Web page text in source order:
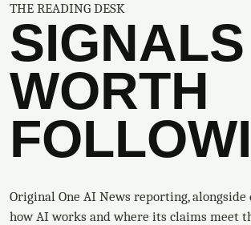
THE READING DESK
SIGNALS
WORTH
Original One AI News reporting, alongside
how AI works and where its claims meet